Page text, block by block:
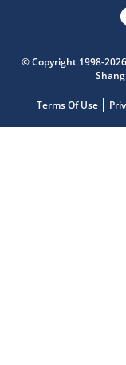
© Copyright 1998-
Terms Of Use